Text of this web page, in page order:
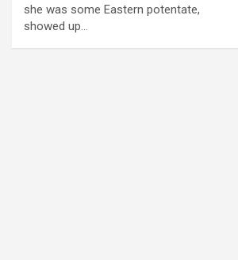
she was some Eastern potentate,
showed up…